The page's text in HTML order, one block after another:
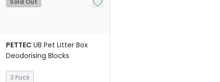
Sold Out
PETTEC UB Pet Litter Box
Deodorising Blocks
3 Pack